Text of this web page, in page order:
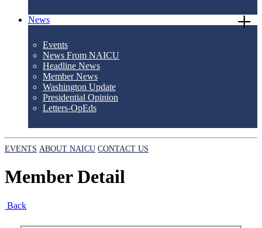
News
Events
News From NAICU
Headline News
Member News
Washington Update
Presidential Opinion
Letters-OpEds
EVENTS ABOUT NAICU CONTACT US
Member Detail
Back